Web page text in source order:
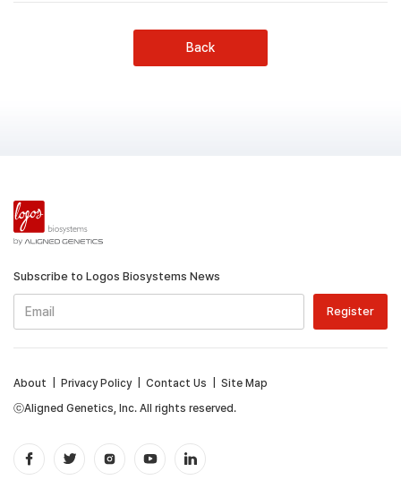
Back
Subscribe to Logos Biosystems News
ⓒAligned Genetics, Inc. All rights reserved.
About Privacy Policy| Contact Us Site Map